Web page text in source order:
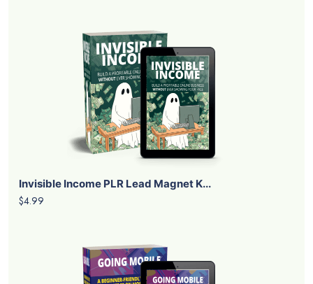
Invisible Income PLR Lead Magnet K...
$4.99